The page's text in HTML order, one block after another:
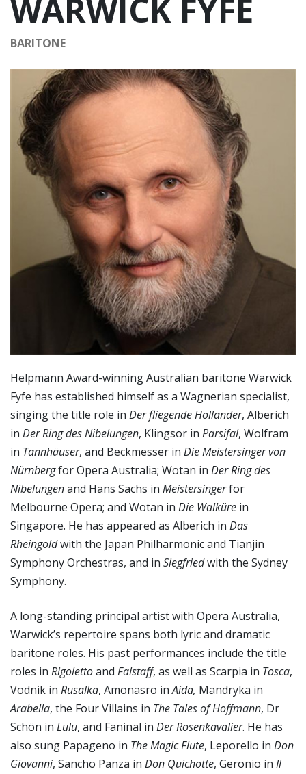
WARWICK FYFE
BARITONE
Helpmann Award-winning Australian baritone Warwick
Fyfe has established himself as a Wagnerian specialist,
singing the title role in Der fliegende Holländer, Alberich
in Der Ring des Nibelungen, Klingsor in Parsifal, Wolfram
in Tannhäuser, and Beckmesser in Die Meistersinger von
Nürnbergfor Opera Australia; Wotan in Der Ring des
Nibelungenand Hans Sachs in Meistersingerfor
Melbourne Opera; and Wotan in Die Walküre in
Singapore. He has appeared as Alberich in Das
Rheingoldwith the Japan Philharmonic and Tianjin
Symphony Orchestras, and in Siegfriedwith the Sydney
Symphony.
A long-standing principal artist with Opera Australia,
Warwick’s repertoire spans both lyric and dramatic
baritone roles. His past performances include the title
roles in Rigolettoand Falstaff, as well as Scarpia in Tosca,
Vodnik in Rusalka, Amonasro inAida, Mandryka in
Arabella, the Four Villains in The Tales of Hoffmann, Dr
Schön in Lulu, and Faninal in Der Rosenkavalier. He has
also sung Papageno in The Magic Flute, Leporello in Don
Giovanni, Sancho Panza in Don Quichotte, Geronio in Il